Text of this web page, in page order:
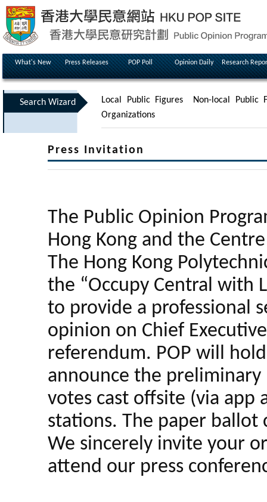
What's New Press Releases POP Poll Opinion Daily Research
Search Wizard Local Public Figures
Non-local Public
Organizations
Press Invitation
The Public Opinion
Hong Kong and the
The Hong Kong
the “Occupy Central with
to provide a professional
opinion on Chief
referendum. POP will
announce the
votes cast offsite (via app
stations. The paper
We sincerely invite your
attend our press